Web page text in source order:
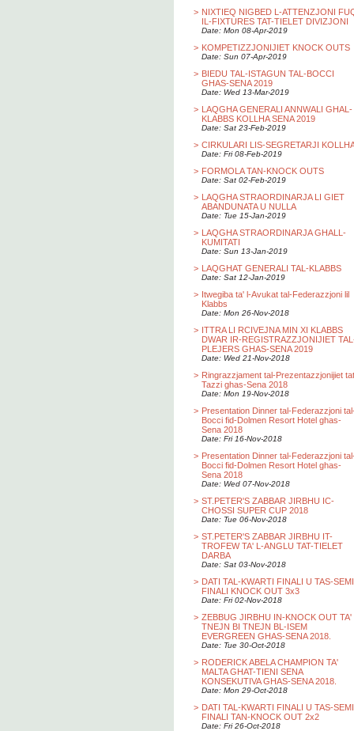
> NIXTIEQ NIGBED L-ATTENZJONI
IL-FIXTURES TAT-TIELET DIVIZJONI
Date: Mon 08-Apr-2019
> KOMPETIZZJONIJIET KNOCK OUTS
Date: Sun 07-Apr-2019
> BIEDU TAL-ISTAGUN TAL-BOCCI
GHAS-SENA 2019
Date: Wed 13-Mar-2019
> LAQGHA GENERALI ANNWALI GHAL-
KLABBS KOLLHA SENA 2019
Date: Sat 23-Feb-2019
> CIRKULARI LIS-SEGRETARJI
Date: Fri 08-Feb-2019
> FORMOLA TAN-KNOCK OUTS
Date: Sat 02-Feb-2019
> LAQGHA STRAORDINARJA LI GIET
ABANDUNATA U NULLA
Date: Tue 15-Jan-2019
> LAQGHA STRAORDINARJA GHALL-
KUMITATI
Date: Sun 13-Jan-2019
> LAQGHAT GENERALI TAL-KLABBS
Date: Sat 12-Jan-2019
> Itwegiba ta' l-Avukat tal-Federazzjoni lil
Klabbs
Date: Mon 26-Nov-2018
> ITTRA LI RCIVEJNA MIN XI KLABBS
DWAR IR-REGISTRAZZJONIJIET
PLEJERS GHAS-SENA 2019
Date: Wed 21-Nov-2018
> Ringrazzjament tal-Prezentazzjonijiet
Tazzi ghas-Sena 2018
Date: Mon 19-Nov-2018
> Presentation Dinner tal-Federazzjoni
Bocci fid-Dolmen Resort Hotel ghas-
Sena 2018
Date: Fri 16-Nov-2018
> Presentation Dinner tal-Federazzjoni
Bocci fid-Dolmen Resort Hotel ghas-
Sena 2018
Date: Wed 07-Nov-2018
> ST.PETER'S ZABBAR JIRBHU IC-
CHOSSI SUPER CUP 2018
Date: Tue 06-Nov-2018
> ST.PETER'S ZABBAR JIRBHU IT-
TROFEW TA' L-ANGLU TAT-TIELET
DARBA
Date: Sat 03-Nov-2018
> DATI TAL-KWARTI FINALI U TAS-SEMI
FINALI KNOCK OUT 3x3
Date: Fri 02-Nov-2018
> ZEBBUG JIRBHU IN-KNOCK OUT TA'
TNEJN BI TNEJN BL-ISEM
EVERGREEN GHAS-SENA 2018.
Date: Tue 30-Oct-2018
> RODERICK ABELA CHAMPION TA'
MALTA GHAT-TIENI SENA
KONSEKUTIVA GHAS-SENA 2018.
Date: Mon 29-Oct-2018
> DATI TAL-KWARTI FINALI U TAS-SEMI
FINALI TAN-KNOCK OUT 2x2
Date: Fri 26-Oct-2018